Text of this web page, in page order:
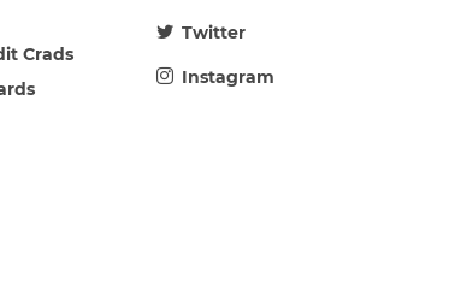
Crads
Twitter
Instagram